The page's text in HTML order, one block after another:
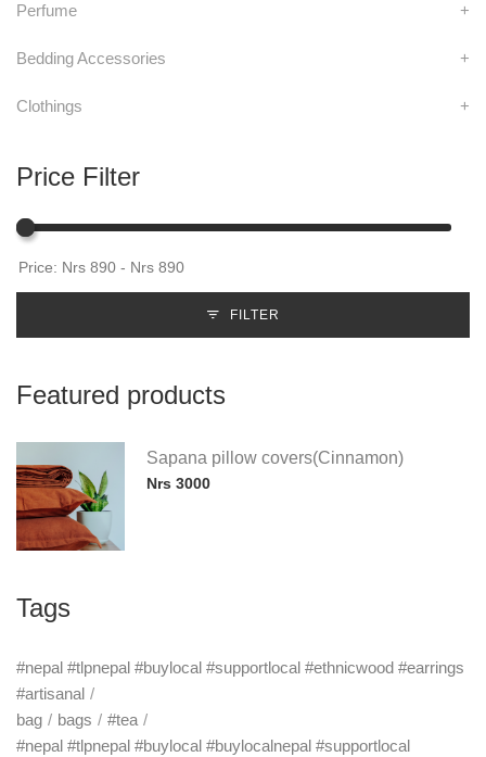
Perfume +
Bedding Accessories +
Clothings +
Price Filter
FILTER
Featured products
Sapana pillow covers(Cinnamon)
Nrs 3000
Tags
#nepal #tlpnepal #buylocal #supportlocal #ethnicwood #earrings
#artisanal
bag
bags
#tea
#nepal #tlpnepal #buylocal #buylocalnepal #supportlocal